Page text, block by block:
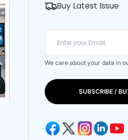
Buy Latest Issue
We care about your data in
SUBSCRIBE /